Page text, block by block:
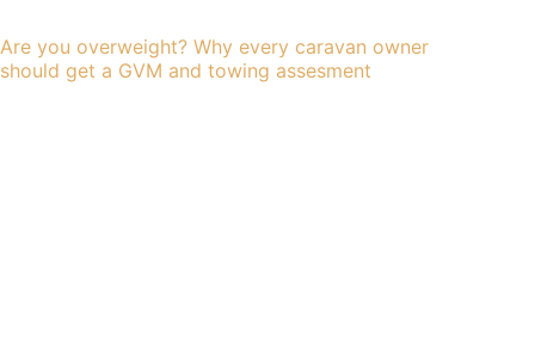
Are you overweight? Why every caravan owner
should get a GVM and towing assesment